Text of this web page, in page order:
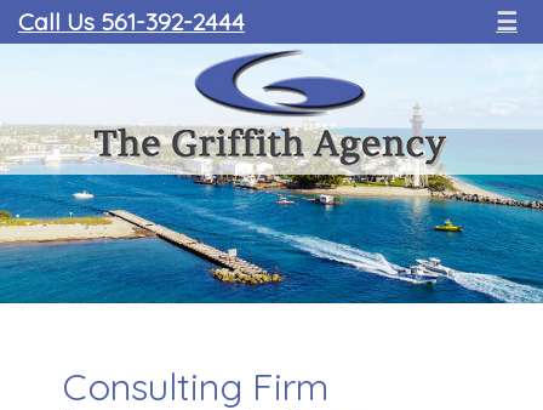
Call Us 561-392-2444 ☰
Consulting Firm